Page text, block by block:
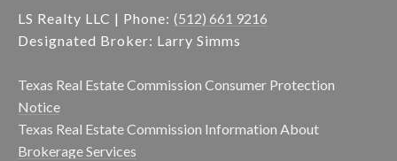
LS Realty LLC | Phone: (512) 661 9216
Designated Broker: Larry Simms
Texas Real Estate Commission Consumer Protection
Notice
Texas Real Estate Commission Information About
Brokerage Services